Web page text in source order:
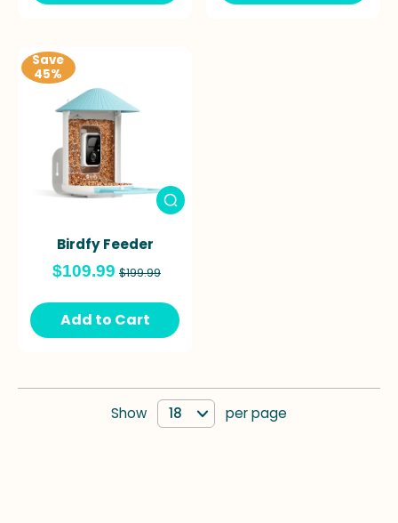
Save
45%
Birdfy Feeder
$109.99 $199.99
Add to Cart
Show per page